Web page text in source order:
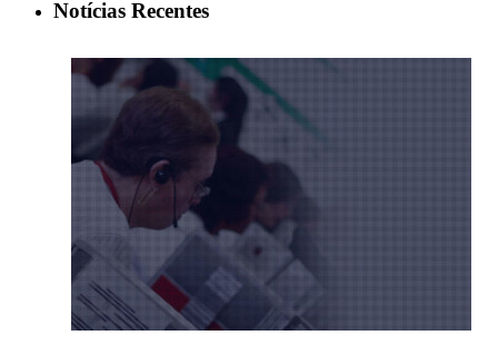
Notícias Recentes